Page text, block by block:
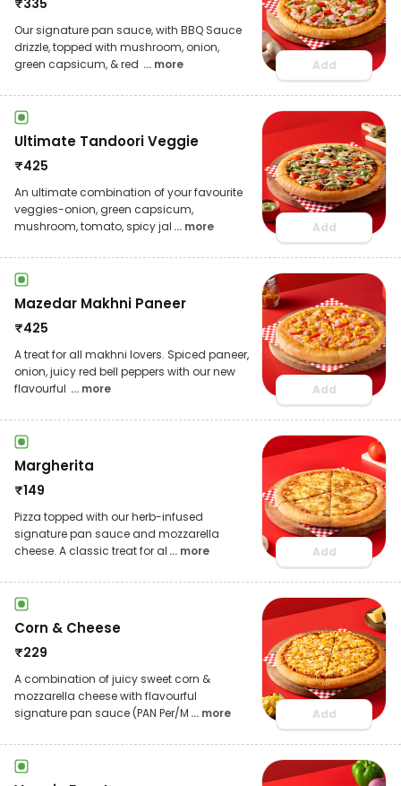
Our signature pan sauce, with BBQ Sauce
drizzle, topped with mushroom, onion,
green capsicum, & red ... more Add
Ultimate Tandoori Veggie
₹425
An ultimate combination of your favourite
veggies-onion, green capsicum,
mushroom, tomato, spicy jal ... more Add
Mazedar Makhni Paneer
₹425
A treat for all makhni lovers. Spiced paneer,
onion, juicy red bell peppers with our new
flavourful ... more Add
Margherita
₹149
Pizza topped with our herb-infused
signature pan sauce and mozzarella
cheese. A classic treat for al ... more Add
Corn & Cheese
₹229
A combination of juicy sweet corn &
mozzarella cheese with flavourful
signature pan sauce (PAN Per/M ... more Add